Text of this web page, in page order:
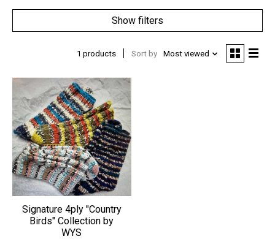
Show filters
1 products Sort by Most viewed
Signature 4ply "Country
Birds" Collection by
WYS